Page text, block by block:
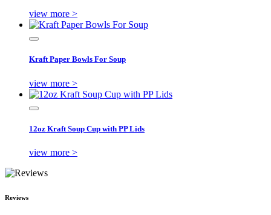
view more >
Kraft Paper Bowls For Soup
view more >
12oz Kraft Soup Cup with PP Lids
view more >
Reviews